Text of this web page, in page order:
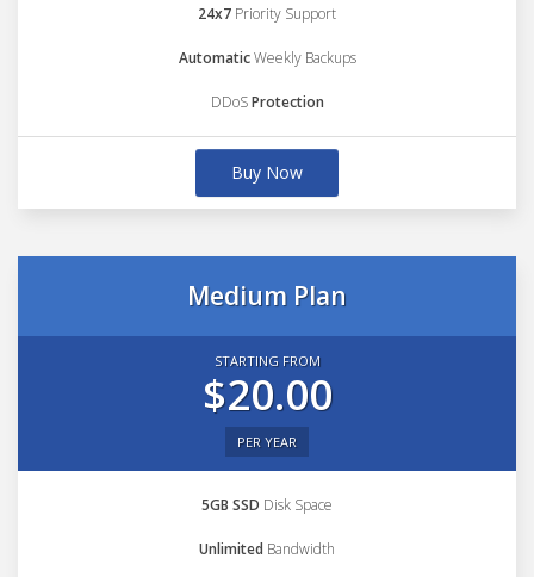
24x7 Priority Support
AutomaticWeekly Backups
DDoSProtection
Buy Now
Medium Plan
STARTING FROM
$20.00
PER YEAR
5GB SSD Disk Space
Unlimited Bandwidth